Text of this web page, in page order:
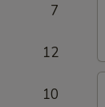
7
12
10